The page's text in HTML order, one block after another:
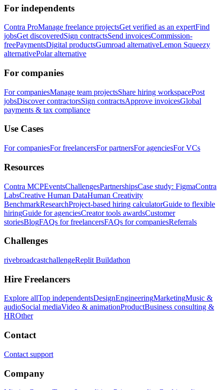
For independents
Contra ProManage freelance projectsGet verified as an expertFind
jobsGet discoveredSign contractsSend invoicesCommission-
freePaymentsDigital productsGumroad alternativeLemon Squeezy
alternativePolar alternative
For companies
For companiesManage team projectsShare hiring workspacePost
jobsDiscover contractorsSign contractsApprove invoicesGlobal
payments & tax compliance
Use Cases
For companiesFor freelancersFor partnersFor agenciesFor VCs
Resources
Contra MCPEventsChallengesPartnershipsCase study: FigmaContra
LabsCreative Human DataHuman Creativity
BenchmarkResearchProject-based hiring calculatorGuide to flexible
hiringGuide for agenciesCreator tools awardsCustomer
storiesBlogFAQs for freelancersFAQs for companiesReferrals
Challenges
rivebroadcastchallengeReplit Buildathon
Hire Freelancers
Explore allTop independentsDesignEngineeringMarketingMusic &
audioSocial mediaVideo & animationProductBusiness consulting &
HROther
Contact
Contact support
Company